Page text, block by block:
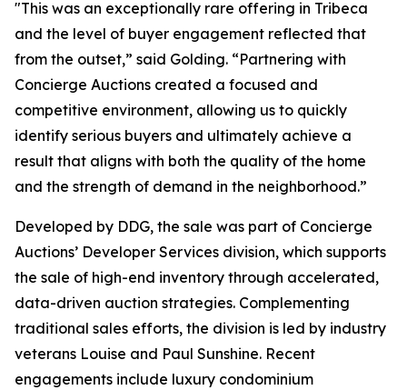
"This was an exceptionally rare offering in Tribeca
and the level of buyer engagement reflected that
from the outset,” said Golding. “Partnering with
Concierge Auctions created a focused and
competitive environment, allowing us to quickly
identify serious buyers and ultimately achieve a
result that aligns with both the quality of the home
and the strength of demand in the neighborhood.”
Developed by DDG, the sale was part of Concierge
Auctions’ Developer Services division, which supports
the sale of high-end inventory through accelerated,
data-driven auction strategies. Complementing
traditional sales efforts, the division is led by industry
veterans Louise and Paul Sunshine. Recent
engagements include luxury condominium